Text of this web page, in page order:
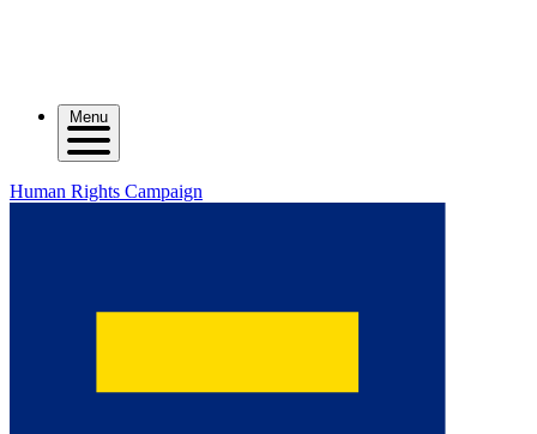
Menu
Human Rights Campaign